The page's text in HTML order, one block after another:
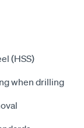
(HSS)
when drilling